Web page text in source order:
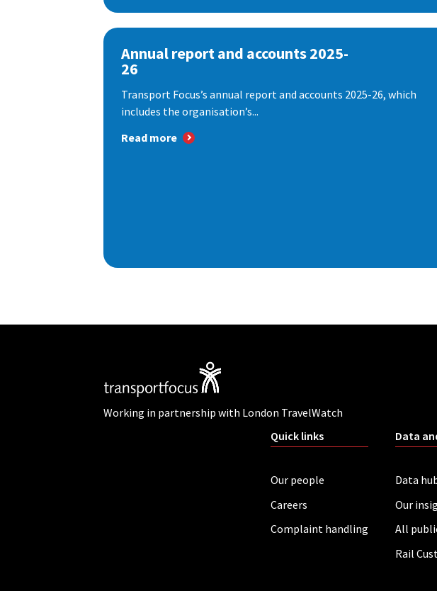
Annual report and accounts 2025-
26
Transport Focus’s annual report and accounts 2025-26, which
includes the organisation’s...
Read more
Working in partnership with London TravelWatch
Quick links
Our people
Careers
Complaint handling
Data
Data
Our
All
Rail